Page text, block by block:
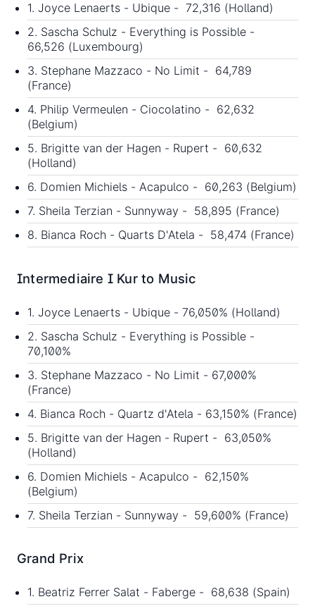
1. Joyce Lenaerts - Ubique - 72,316 (Holland)
2. Sascha Schulz - Everything is Possible -
66,526 (Luxembourg)
3. Stephane Mazzaco - No Limit - 64,789
(France)
4. Philip Vermeulen - Ciocolatino - 62,632
(Belgium)
5. Brigitte van der Hagen - Rupert - 60,632
(Holland)
6. Domien Michiels - Acapulco - 60,263 (Belgium)
7. Sheila Terzian - Sunnyway - 58,895 (France)
8. Bianca Roch - Quarts D'Atela - 58,474 (France)
Intermediaire I Kur to Music
1. Joyce Lenaerts - Ubique - 76,050% (Holland)
2. Sascha Schulz - Everything is Possible -
70,100%
3. Stephane Mazzaco - No Limit - 67,000%
(France)
4. Bianca Roch - Quartz d'Atela - 63,150% (France)
5. Brigitte van der Hagen - Rupert - 63,050%
(Holland)
6. Domien Michiels - Acapulco - 62,150%
(Belgium)
7. Sheila Terzian - Sunnyway - 59,600% (France)
Grand Prix
1. Beatriz Ferrer Salat - Faberge - 68,638 (Spain)